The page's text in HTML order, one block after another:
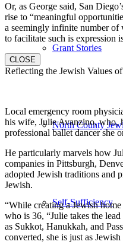
Grant Stories
North County
Self-Sufficiency
Or, as George said, San
rise to “meaningful
a seemingly infinite number of
to facilitate such is expression
CLOSE
Reflecting the Jewish Values
Local emergency room
his wife, Julie Avanzino, who,
professional ballet dancer she
He particularly marvels how
companies in Pittsburgh,
adopted Jewish traditions and
Jewish.
“While creating a Jewish
who is 36, “Julie takes the
as Sukkot, Hanukkah, and
converted, she is just as Jewish